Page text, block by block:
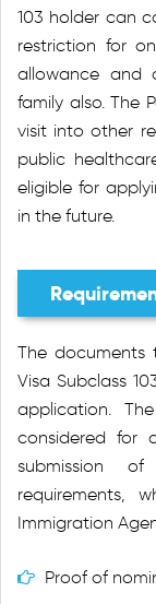
103 holder can
restriction for
allowance and
family also. The
visit into other
public
eligible for
in the future.
The documents
Visa Subclass
application.
considered for
submission
requirements,
Immigration
Proof of